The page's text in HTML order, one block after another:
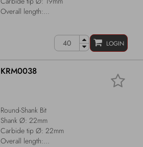
Overall length:...
LOGIN
KRM0038
Round-Shank Bit
Shank Ø: 22mm
Carbide tip Ø: 22mm
Overall length:...